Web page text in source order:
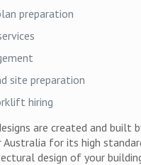
preparation
site preparation
hiring
are created and built
for its high
design of your